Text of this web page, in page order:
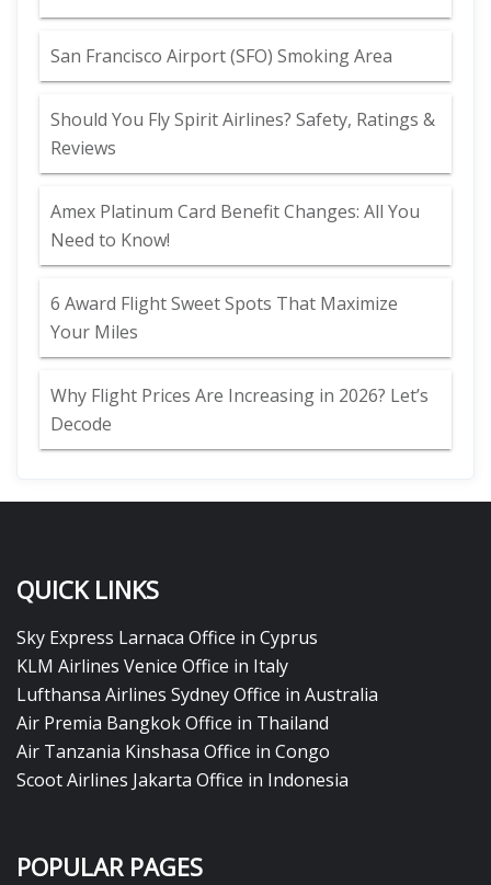
San Francisco Airport (SFO) Smoking Area
Should You Fly Spirit Airlines? Safety, Ratings &
Reviews
Amex Platinum Card Benefit Changes: All You
Need to Know!
6 Award Flight Sweet Spots That Maximize
Your Miles
Why Flight Prices Are Increasing in 2026? Let’s
Decode
QUICK LINKS
Sky Express Larnaca Office in Cyprus
KLM Airlines Venice Office in Italy
Lufthansa Airlines Sydney Office in Australia
Air Premia Bangkok Office in Thailand
Air Tanzania Kinshasa Office in Congo
Scoot Airlines Jakarta Office in Indonesia
POPULAR PAGES